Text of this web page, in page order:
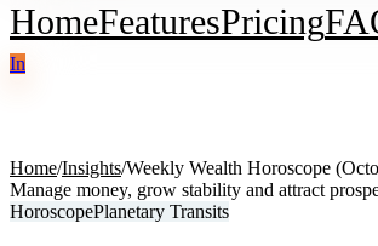
HomeFeaturesPricing
In
Home/Insights/Weekly Wealth Horoscope
Manage money, grow stability and attract
HoroscopePlanetary Transits